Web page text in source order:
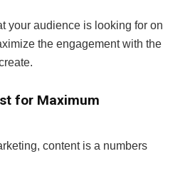
your audience is looking for on
the engagement with the
for Maximum
content is a numbers